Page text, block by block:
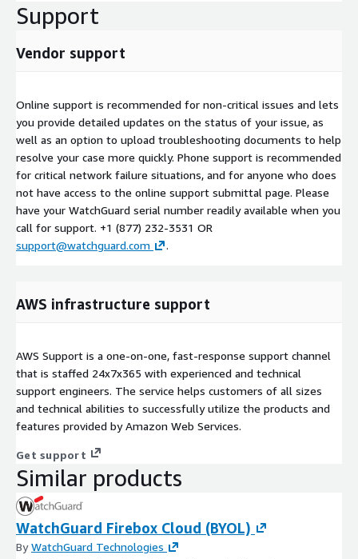
Support
Vendor support
Online support is recommended for non-critical issues and lets
you provide detailed updates on the status of your issue, as
well as an option to upload troubleshooting documents to help
resolve your case more quickly. Phone support is recommended
for critical network failure situations, and for anyone who does
not have access to the online support submittal page. Please
have your WatchGuard serial number readily available when you
call for support. +1 (877) 232-3531 OR
support@watchguard.com
.
AWS infrastructure support
AWS Support is a one-on-one, fast-response support channel
that is staffed 24x7x365 with experienced and technical
support engineers. The service helps customers of all sizes
and technical abilities to successfully utilize the products and
features provided by Amazon Web Services.
Get support
Similar products
WatchGuard Firebox Cloud (BYOL)
ByWatchGuard Technologies